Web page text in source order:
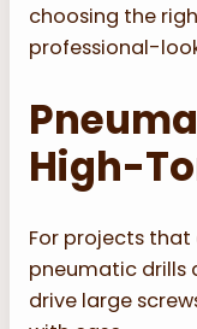
choosing the
professional-
High-
For projects
pneumatic drills
drive large